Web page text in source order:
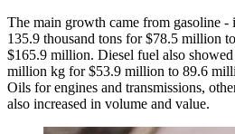
The main growth came from gasoline -
135.9 thousand tons for $78.5 million
$165.9 million. Diesel fuel also
million kg for $53.9 million to 89.6
Oils for engines and transmissions,
also increased in volume and value.